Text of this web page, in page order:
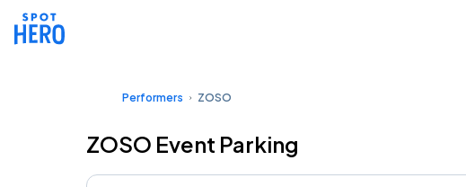
Performers ZOSO
ZOSO Event Parking